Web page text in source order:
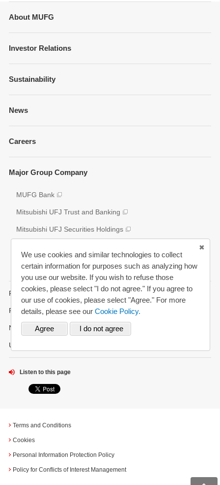
About MUFG
Message from Management
Businesses and Network
Strategy
Our Brand
Investor Relations
Financial Information
Fixed Income Information
Annual Reports
Shareholder Information
Analyst Coverage
Disclosure Policy
Sustainability
Environment
Social
Governance
Participation to Initiatives
External Evaluation
Various Reports/Data/Index
News
Careers
Major Group Company
MUFG Bank
Mitsubishi UFJ Trust and Banking
Mitsubishi UFJ Securities Holdings
Bank Danamon
FAQs
Request for Annual Report
News Alerts
Updated History
Listen to this page
Terms and Conditions
Cookies
Personal Information Protection Policy
Policy for Conflicts of Interest Management
We use cookies and similar technologies to collect
certain information for purposes such as analyzing how
you use our website. If you wish to refuse those
cookies, please select "I do not agree." If you agree to
our use of cookies, please select "Agree." For more
details, please see ourCookie Policy.